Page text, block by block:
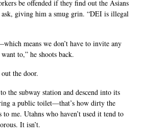
be offended if they find out the Asians
ask, giving him a smug grin. “DEI is illegal
means we don’t have to invite any
to,” he shoots back.
the door.
the subway station and descend into its
a public toilet—that’s how dirty the
to me. Utahns who haven’t used it tend to
It isn’t.